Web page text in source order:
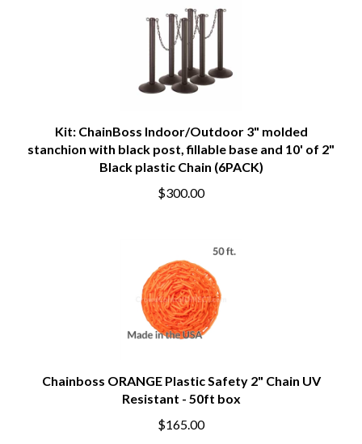
Kit: ChainBoss Indoor/Outdoor 3" molded
stanchion with black post, fillable base and 10' of 2"
Black plastic Chain (6PACK)
$300.00
Chainboss ORANGE Plastic Safety 2" Chain UV
Resistant - 50ft box
$165.00